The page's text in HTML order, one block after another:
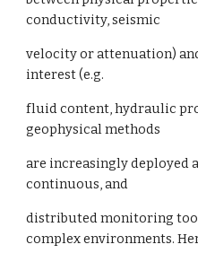
conductivity, seismic
velocity or attenuation)
interest (e.g.
fluid content, hydraulic
geophysical methods
are increasingly deployed
continuous, and
distributed monitoring
complex environments.